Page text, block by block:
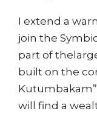
I extend a
join the
part of
built on the
will find a